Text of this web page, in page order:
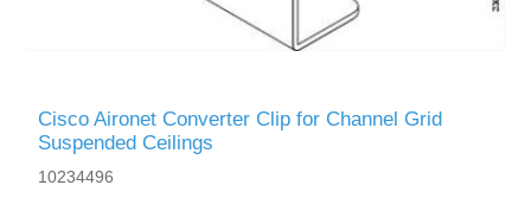
Cisco Aironet Converter Clip for Channel Grid
Suspended Ceilings
10234496